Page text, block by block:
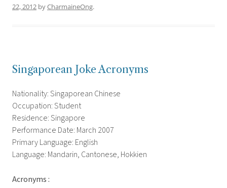
22, 2012 byCharmaineOng.
Singaporean Joke Acronyms
Nationality: Singaporean Chinese
Occupation: Student
Residence: Singapore
Performance Date: March 2007
Primary Language: English
Language: Mandarin, Cantonese, Hokkien
Acronyms :